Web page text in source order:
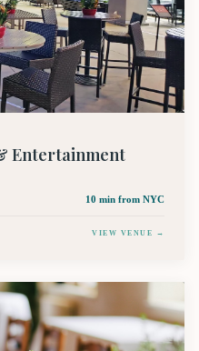
Entertainment
10 min from NYC
VIEW VENUE →